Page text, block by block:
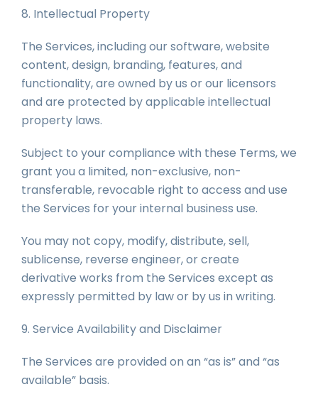
8. Intellectual Property
The Services, including our software, website
content, design, branding, features, and
functionality, are owned by us or our licensors
and are protected by applicable intellectual
property laws.
Subject to your compliance with these Terms, we
grant you a limited, non-exclusive, non-
transferable, revocable right to access and use
the Services for your internal business use.
You may not copy, modify, distribute, sell,
sublicense, reverse engineer, or create
derivative works from the Services except as
expressly permitted by law or by us in writing.
9. Service Availability and Disclaimer
The Services are provided on an “as is” and “as
available” basis.